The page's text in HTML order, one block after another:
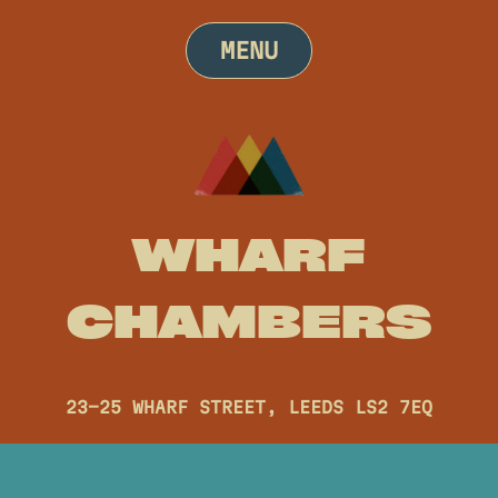
WHARF
CHAMBERS
23-25 WHARF STREET, LEEDS LS2 7EQ
MENU